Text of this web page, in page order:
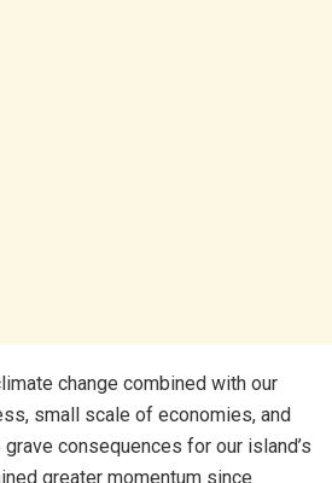
change combined with our
small scale of economies, and
consequences for our island’s
greater momentum since